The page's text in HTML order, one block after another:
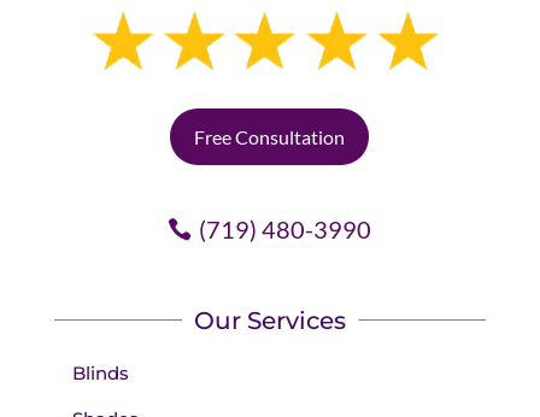
Free Consultation
(719) 480-3990
Our Services
Blinds